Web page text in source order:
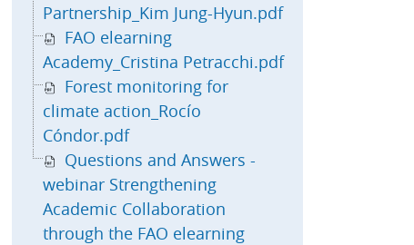
Partnership_Kim Jung-Hyun.pdf
FAO elearning
Academy_Cristina Petracchi.pdf
Forest monitoring for
climate action_Rocío
Cóndor.pdf
Questions and Answers -
webinar Strengthening
Academic Collaboration
through the FAO elearning